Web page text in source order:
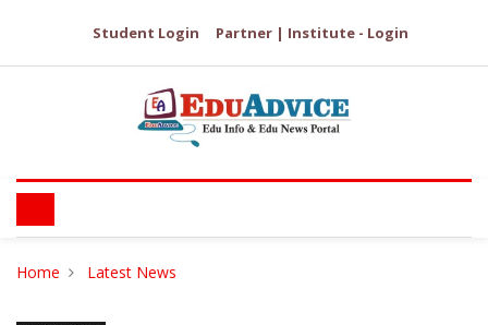
Student Login Partner | Institute - Login
Home Latest News